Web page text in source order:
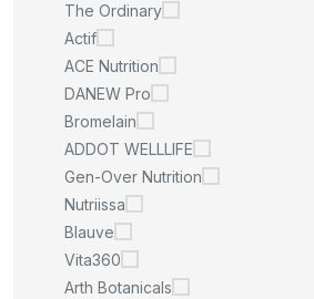
The Ordinary
Actif
ACE Nutrition
DANEW Pro
Bromelain
ADDOT WELLLIFE
Gen-Over Nutrition
Nutriissa
Blauve
Vita360
Arth Botanicals